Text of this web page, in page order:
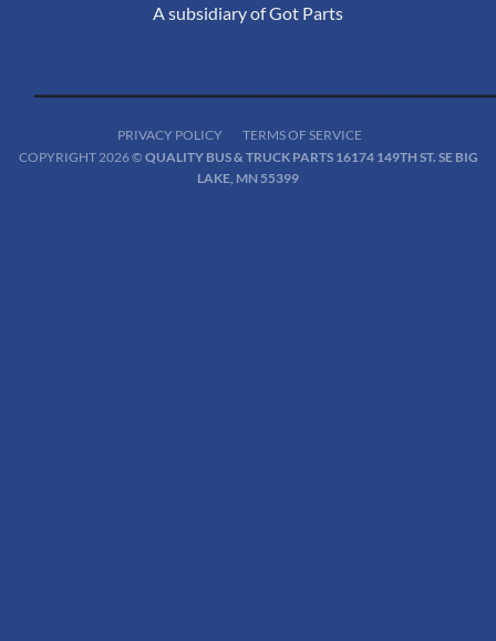
A subsidiary of Got Parts
PRIVACY POLICY
TERMS OF SERVICE
COPYRIGHT 2026 © QUALITY BUS & TRUCK PARTS 16174 149TH ST. SE BIG
LAKE, MN 55399